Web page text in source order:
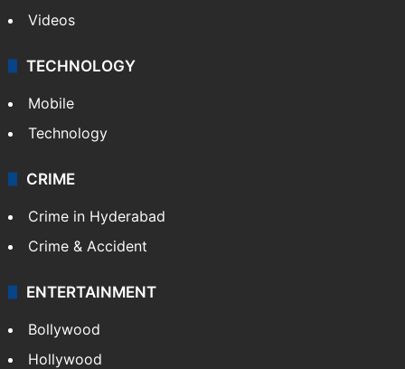
Videos
TECHNOLOGY
Mobile
Technology
CRIME
Crime in Hyderabad
Crime & Accident
ENTERTAINMENT
Bollywood
Hollywood